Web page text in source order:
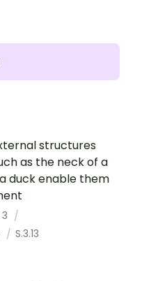
structures
as the neck of a
duck enable them
S.3.13